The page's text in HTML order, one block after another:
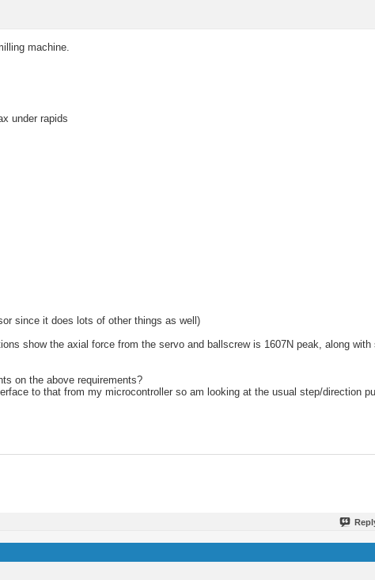
machine.
under rapids
since it does lots of other things as well)
show the axial force from the servo and ballscrew is 1607N peak, along with
on the above requirements?
to that from my microcontroller so am looking at the usual step/direction